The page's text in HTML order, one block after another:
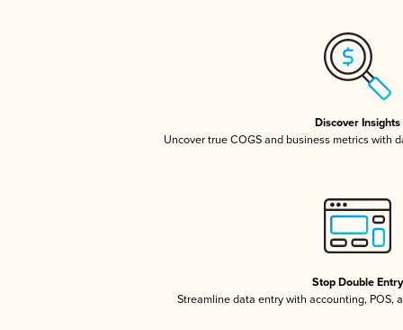
Discover Insights
Uncover true COGS and business metrics with
Stop Double Entry
Streamline data entry with accounting, POS,